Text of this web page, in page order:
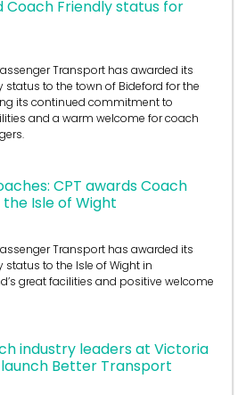
Coach Friendly status for
Transport has awarded its
status to the town of Bideford for the
its continued commitment to
and a warm welcome for coach
CPT awards Coach
Isle of Wight
Transport has awarded its
status to the Isle of Wight in
great facilities and positive welcome
industry leaders at Victoria
Better Transport